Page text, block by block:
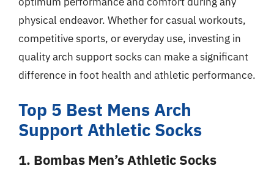
physical endeavor. Whether for casual workouts,
competitive sports, or everyday use, investing in
quality arch support socks can make a significant
difference in foot health and athletic performance.
Top 5 Best Mens Arch
Support Athletic Socks
1. Bombas Men’s Athletic Socks